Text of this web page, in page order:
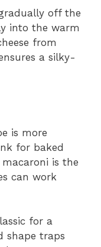
off the
into the warm
from
a silky-
is more
for baked
is the
can work
for a
shape traps